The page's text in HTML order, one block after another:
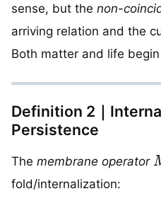
sense, but the non-
arriving relation and the
Both matter and life
Definition 2｜
Persistence
The membrane operator
fold/internalization: